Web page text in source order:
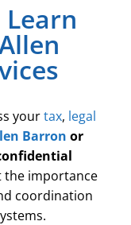
Learn
yourtax, legal
Barron or
the importance
coordination